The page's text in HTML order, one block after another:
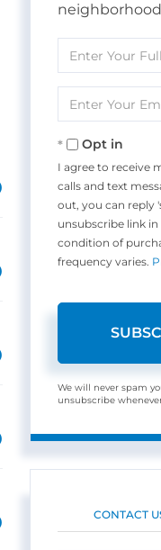
neighborhood
Full
Your
Opt in
I agree to receive
calls and text
out, you can reply
unsubscribe link
condition of
frequency varies.
We will never spam
unsubscribe
CONTACT